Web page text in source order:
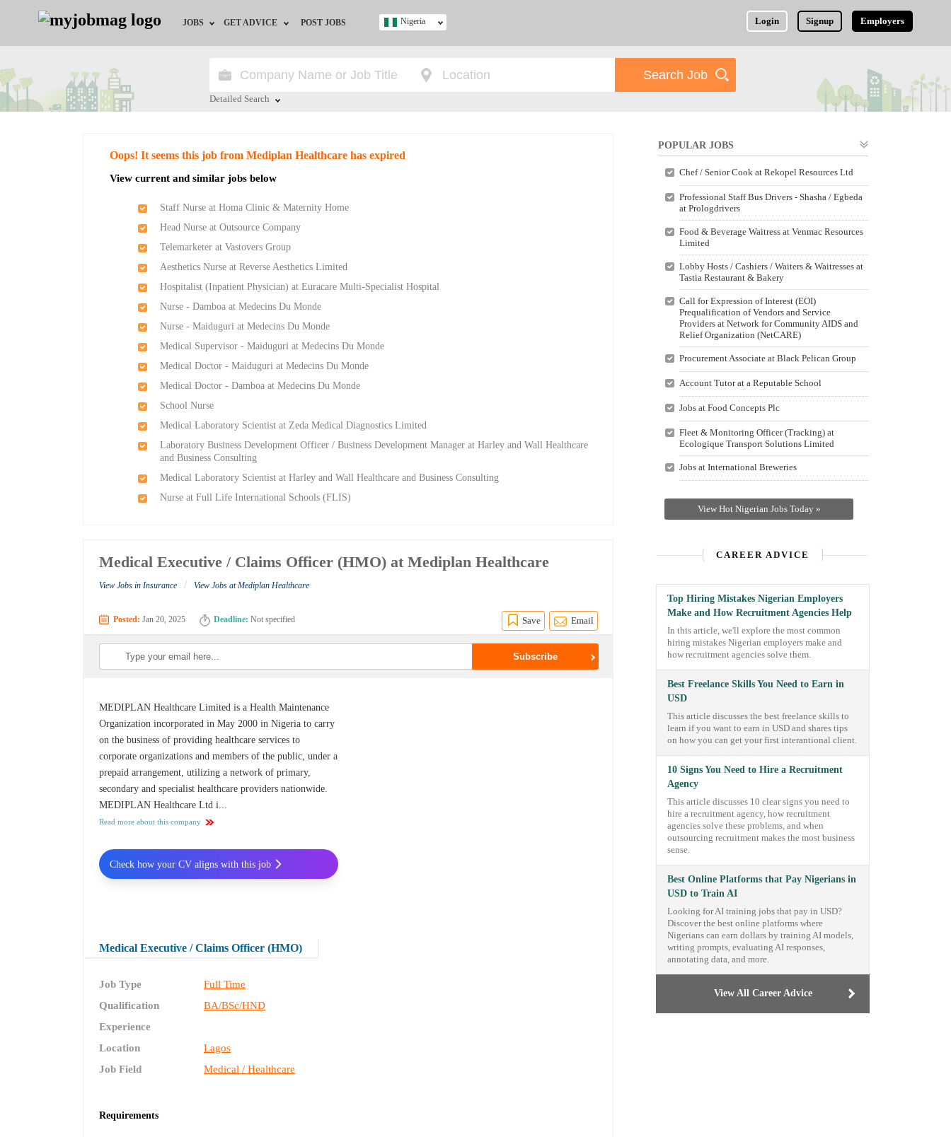
JOBS
Jobs by Location
Jobs by Industry
GET ADVICE
HR/Recruiter Advice
Training & Programs
POST JOBS Login Signup Employers
Nigeria
Detailed Search
Oops! It seems this job from Mediplan Healthcare has expired
View current and similar jobs below
Staff Nurse at Homa Clinic & Maternity Home
Head Nurse at Outsource Company
Telemarketer at Vastovers Group
Aesthetics Nurse at Reverse Aesthetics Limited
Hospitalist (Inpatient Physician) at Euracare Multi-Specialist Hospital
Nurse - Damboa at Medecins Du Monde
Nurse - Maiduguri at Medecins Du Monde
Medical Supervisor - Maiduguri at Medecins Du Monde
Medical Doctor - Maiduguri at Medecins Du Monde
Medical Doctor - Damboa at Medecins Du Monde
School Nurse
Medical Laboratory Scientist at Zeda Medical Diagnostics Limited
Laboratory Business Development Officer / Business Development Manager at Harley and Wall Healthcare
and Business Consulting
Medical Laboratory Scientist at Harley and Wall Healthcare and Business Consulting
Nurse at Full Life International Schools (FLIS)
Medical Executive / Claims Officer (HMO) at Mediplan Healthcare
View Jobs in Insurance / View Jobs at Mediplan Healthcare
Posted: Jan 20, 2025 Deadline: Not specified Save Email
MEDIPLAN Healthcare Limited is a Health Maintenance
Organization incorporated in May 2000 in Nigeria to carry
on the business of providing healthcare services to
corporate organizations and members of the public, under a
prepaid arrangement, utilizing a network of primary,
secondary and specialist healthcare providers nationwide.
MEDIPLAN Healthcare Ltd i...
Read more about this company
Medical Executive / Claims Officer (HMO)
Job Type
Full Time
Qualification
BA/BSc/HND
Experience
Location
Lagos
Job Field
Medical / Healthcare
Requirements
Check how your CV aligns with this job
POPULAR JOBS
Chef / Senior Cook at Rekopel Resources Ltd
Professional Staff Bus Drivers - Shasha / Egbeda
at Prologdrivers
Food & Beverage Waitress at Venmac Resources
Limited
Lobby Hosts / Cashiers / Waiters & Waitresses at
Tastia Restaurant & Bakery
Call for Expression of Interest (EOI)
Prequalification of Vendors and Service
Providers at Network for Community AIDS and
Relief Organization (NetCARE)
Procurement Associate at Black Pelican Group
Account Tutor at a Reputable School
Jobs at Food Concepts Plc
Fleet & Monitoring Officer (Tracking) at
Ecologique Transport Solutions Limited
Jobs at International Breweries
View Hot Nigerian Jobs Today »
CAREER ADVICE
Top Hiring Mistakes Nigerian Employers
Make and How Recruitment Agencies Help
In this article, we'll explore the most common
hiring mistakes Nigerian employers make and
how recruitment agencies solve them.
Best Freelance Skills You Need to Earn in
USD
This article discusses the best freelance skills to
learn if you want to earn in USD and shares tips
on how you can get your first interantional client.
10 Signs You Need to Hire a Recruitment
Agency
This article discusses 10 clear signs you need to
hire a recruitment agency, how recruitment
agencies solve these problems, and when
outsourcing recruitment makes the most business
sense.
Best Online Platforms that Pay Nigerians in
USD to Train AI
Looking for AI training jobs that pay in USD?
Discover the best online platforms where
Nigerians can earn dollars by training AI models,
writing prompts, evaluating AI responses,
annotating data, and more.
View All Career Advice